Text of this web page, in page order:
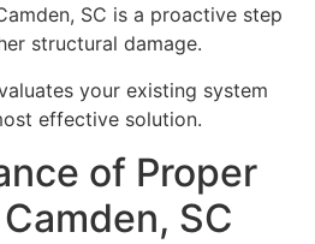
SC is a proactive step
structural damage.
your existing system
effective solution.
of Proper
SC